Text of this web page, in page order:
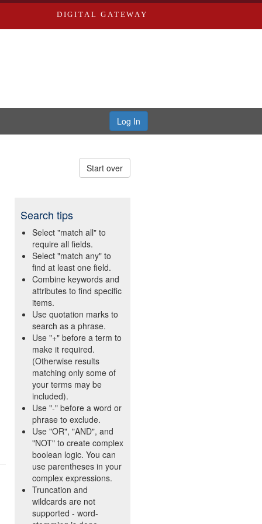
DIGITAL GATEWAY
Log In
Start over
Search tips
Select "match all" to
require all fields.
Select "match any" to
find at least one field.
Combine keywords and
attributes to find specific
items.
Use quotation marks to
search as a phrase.
Use "+" before a term to
make it required.
(Otherwise results
matching only some of
your terms may be
included).
Use "-" before a word or
phrase to exclude.
Use "OR", "AND", and
"NOT" to create complex
boolean logic. You can
use parentheses in your
complex expressions.
Truncation and
wildcards are not
supported - word-